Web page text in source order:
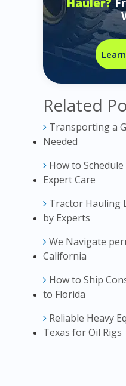
Related
Transporting a
Needed
How to
Expert Care
Tractor Hauling
by Experts
We Navigate
California
How to Ship
to Florida
Reliable Heavy
Texas for Oil Rigs